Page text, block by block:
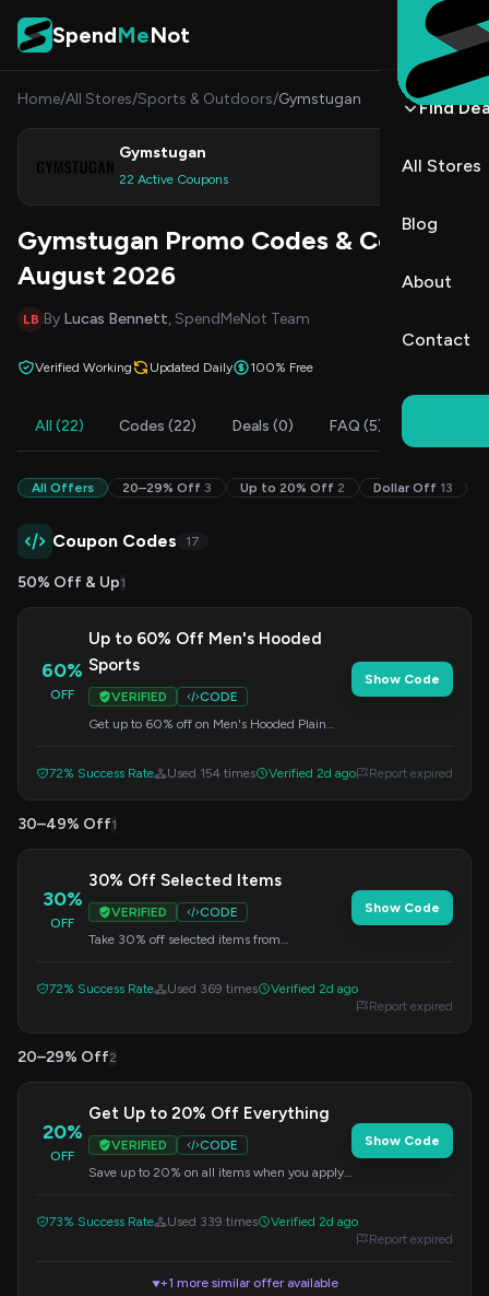
Skip to content
SpendMeNot
Find
All Stores
Blog
About
Contact
Home/All Stores/Sports & Outdoors/Gymstugan
Gymstugan
22 Active Coupons
Shop
Gymstugan Promo Codes & Coupons
August 2026
LB By Lucas Bennett, SpendMeNot Team
Verified Working Updated Daily 100% Free
All (22) Codes (22) Deals (0) FAQ (5)
All Offers 20–29% Off 3 Up to 20% Off 2 Dollar Off 13
Coupon Codes 17
50% Off & Up1
60%
OFF
Up to 60% Off Men's Hooded
Sports
VERIFIED
CODE
Get up to 60% off on Men's Hooded Plain
Show Code
72% Success Rate Used 154 times Verified 2d ago Report expired
30–49% Off1
30%
OFF
30% Off Selected Items
VERIFIED
CODE
Take 30% off selected items from
Show Code
72% Success Rate Used 369 times
Verified 2d ago
Report expired
20–29% Off2
20%
OFF
Get Up to 20% Off Everything
VERIFIED
CODE
Save up to 20% on all items when you apply
Show Code
73% Success Rate Used 339 times
Verified 2d ago
Report expired
▼+1 more similar offer available